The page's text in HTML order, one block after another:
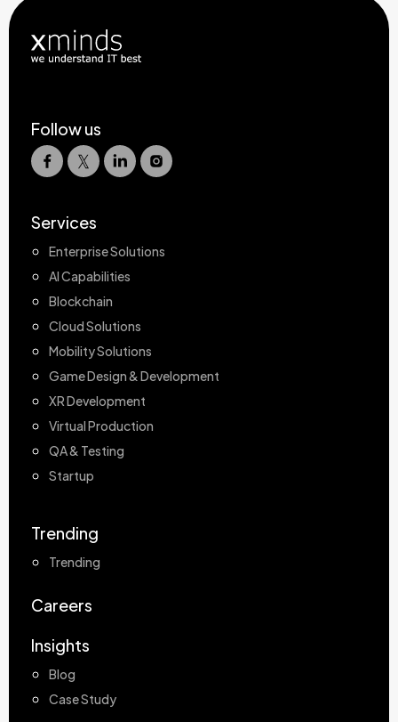
Follow us
Services
Enterprise Solutions
AI Capabilities
Blockchain
Cloud Solutions
Mobility Solutions
Game Design & Development
XR Development
Virtual Production
QA & Testing
Startup
Trending
Trending
Careers
Insights
Blog
Case Study